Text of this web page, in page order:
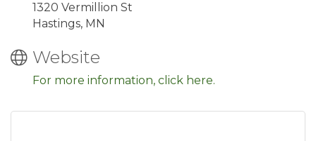
1320 Vermillion St
Hastings, MN
Website
For more information, click here.